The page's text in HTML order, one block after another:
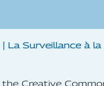
Creative